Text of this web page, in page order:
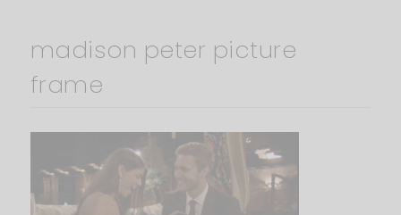
madison peter picture
frame